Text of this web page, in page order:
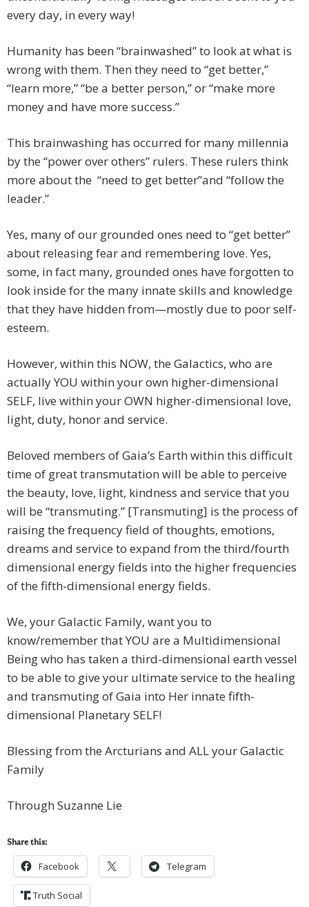
every day, in every way!
Humanity has been “brainwashed” to look at what is
wrong with them. Then they need to “get better,”
“learn more,” “be a better person,” or “make more
money and have more success.”
This brainwashing has occurred for many millennia
by the “power over others” rulers. These rulers think
more about the “need to get better”and “follow the
leader.”
Yes, many of our grounded ones need to “get better”
about releasing fear and remembering love. Yes,
some, in fact many, grounded ones have forgotten to
look inside for the many innate skills and knowledge
that they have hidden from—mostly due to poor self-
esteem.
However, within this NOW, the Galactics, who are
actually YOU within your own higher-dimensional
SELF, live within your OWN higher-dimensional love,
light, duty, honor and service.
Beloved members of Gaia’s Earth within this difficult
time of great transmutation will be able to perceive
the beauty, love, light, kindness and service that you
will be “transmuting.” [Transmuting] is the process of
raising the frequency field of thoughts, emotions,
dreams and service to expand from the third/fourth
dimensional energy fields into the higher frequencies
of the fifth-dimensional energy fields.
We, your Galactic Family, want you to
know/remember that YOU are a Multidimensional
Being who has taken a third-dimensional earth vessel
to be able to give your ultimate service to the healing
and transmuting of Gaia into Her innate fifth-
dimensional Planetary SELF!
Blessing from the Arcturians and ALL your Galactic
Family
Through Suzanne Lie
Share this:
Facebook Telegram
Truth Social